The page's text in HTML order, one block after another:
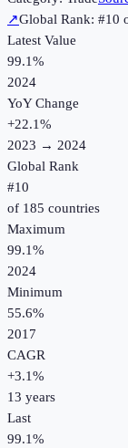
↗Global Rank: #10
Latest Value
99.1%
2024
YoY Change
+22.1%
2023 → 2024
Global Rank
#10
of 185 countries
Maximum
99.1%
2024
Minimum
55.6%
2017
CAGR
+3.1%
13 years
Last
99.1%